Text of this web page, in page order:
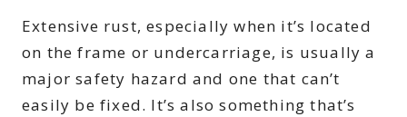
Extensive rust, especially when it’s located
on the frame or undercarriage, is usually a
major safety hazard and one that can’t
easily be fixed. It’s also something that’s